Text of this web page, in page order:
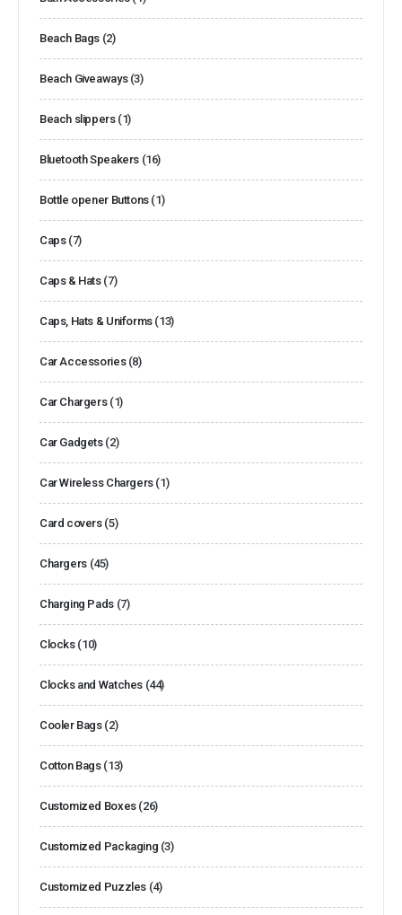
Beach Bags (2)
Beach Giveaways (3)
Beach slippers (1)
Bluetooth Speakers (16)
Bottle opener Buttons (1)
Caps (7)
Caps & Hats (7)
Caps, Hats & Uniforms (13)
Car Accessories (8)
Car Chargers (1)
Car Gadgets (2)
Car Wireless Chargers (1)
Card covers (5)
Chargers (45)
Charging Pads (7)
Clocks (10)
Clocks and Watches (44)
Cooler Bags (2)
Cotton Bags (13)
Customized Boxes (26)
Customized Packaging (3)
Customized Puzzles (4)